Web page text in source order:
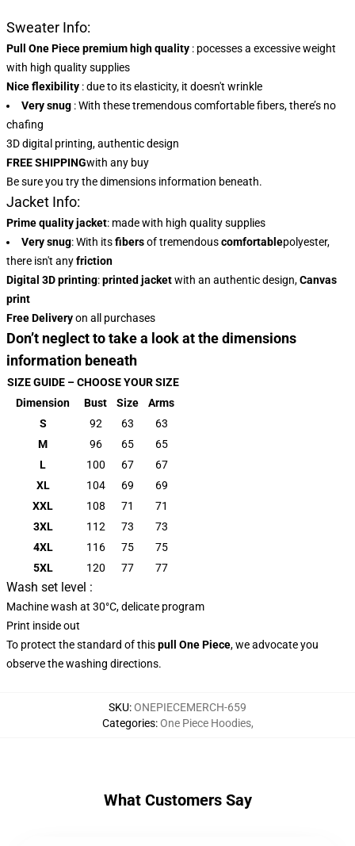
Sweater Info:
Pull One Piece premium high quality : pocesses a excessive weight
with high quality supplies
Nice flexibility : due to its elasticity, it doesn't wrinkle
Very snug : With these tremendous comfortable fibers, there’s no
chafing
3D digital printing, authentic design
FREE SHIPPINGwith any buy
Be sure you try the dimensions information beneath.
Jacket Info:
Prime quality jacket: made with high quality supplies
Very snug: With itsfibersof tremendouscomfortablepolyester,
there isn't anyfriction
Digital 3D printing:printed jacketwith an authentic design,Canvas
print
Free Deliveryon all purchases
Don’t neglect to take a look at the dimensions
information beneath
SIZE GUIDE – CHOOSE YOUR SIZE
Dimension
Bust Size
Arms
S
92 63
63
M
96 65
65
L
100 67
67
XL
104 69
69
XXL
108 71
71
3XL
112 73
73
4XL
116 75
75
5XL
120 77 77
Wash set level :
Machine wash at 30°C, delicate program
Print inside out
To protect the standard of thispull One Piece, we advocate you
observe the washing directions.
SKU:ONEPIECEMERCH-659
Categories:One Piece Hoodies,
What Customers Say